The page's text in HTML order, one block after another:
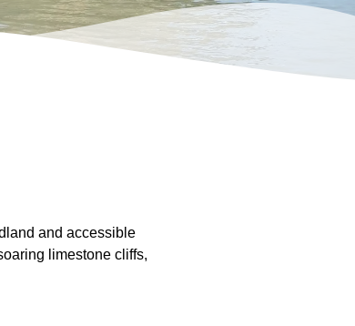
and accessible
limestone cliffs,